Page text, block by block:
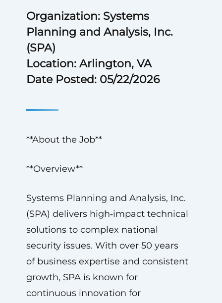
Organization: Systems
Planning and Analysis, Inc.
(SPA)
Location: Arlington, VA
Date Posted: 05/22/2026
**About the Job**
**Overview**
Systems Planning and Analysis, Inc.
(SPA) delivers high‑impact technical
solutions to complex national
security issues. With over 50 years
of business expertise and consistent
growth, SPA is known for
continuous innovation for